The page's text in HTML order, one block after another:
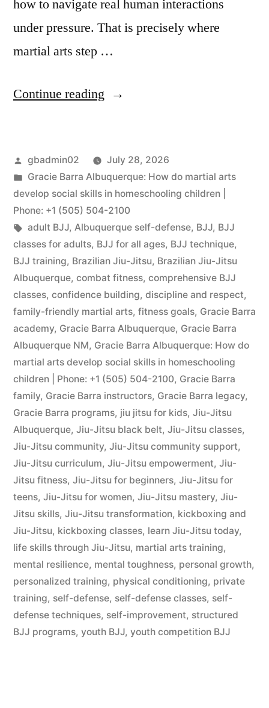
how to navigate real human interactions
under pressure. That is precisely where
martial arts step …
Continue reading
gbadmin02
July 28, 2026
Gracie Barra Albuquerque: How do martial arts
develop social skills in homeschooling children |
Phone: +1 (505) 504-2100
adult BJJ, Albuquerque self-defense, BJJ, BJJ
classes for adults, BJJ for all ages, BJJ technique,
BJJ training, Brazilian Jiu-Jitsu, Brazilian Jiu-Jitsu
Albuquerque, combat fitness, comprehensive BJJ
classes, confidence building, discipline and respect,
family-friendly martial arts, fitness goals, Gracie Barra
academy, Gracie Barra Albuquerque, Gracie Barra
Albuquerque NM, Gracie Barra Albuquerque: How do
martial arts develop social skills in homeschooling
children | Phone: +1 (505) 504-2100, Gracie Barra
family, Gracie Barra instructors, Gracie Barra legacy,
Gracie Barra programs, jiu jitsu for kids, Jiu-Jitsu
Albuquerque, Jiu-Jitsu black belt, Jiu-Jitsu classes,
Jiu-Jitsu community, Jiu-Jitsu community support,
Jiu-Jitsu curriculum, Jiu-Jitsu empowerment, Jiu-
Jitsu fitness, Jiu-Jitsu for beginners, Jiu-Jitsu for
teens, Jiu-Jitsu for women, Jiu-Jitsu mastery, Jiu-
Jitsu skills, Jiu-Jitsu transformation, kickboxing and
Jiu-Jitsu, kickboxing classes, learn Jiu-Jitsu today,
life skills through Jiu-Jitsu, martial arts training,
mental resilience, mental toughness, personal growth,
personalized training, physical conditioning, private
training, self-defense, self-defense classes, self-
defense techniques, self-improvement, structured
BJJ programs, youth BJJ, youth competition BJJ